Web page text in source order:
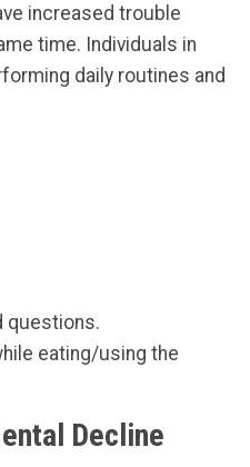
increased trouble
time. Individuals in
daily routines and
questions.
eating/using the
Decline